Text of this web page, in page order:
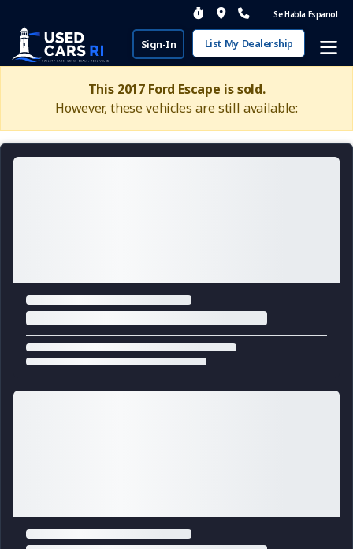
Se Habla Espanol
Sign-In List My Dealership
This 2017 Ford Escape is sold.
However, these vehicles are still available: